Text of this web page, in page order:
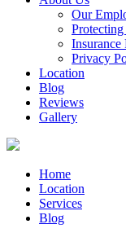
Our
Insurance
Privacy
Location
Blog
Reviews
Gallery
Home
Location
Services
Blog